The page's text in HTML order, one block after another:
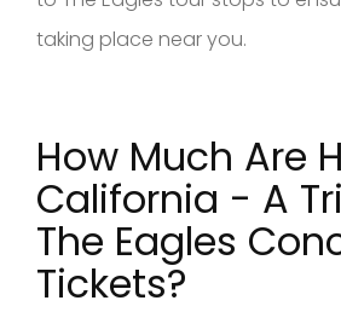
taking place near you.
How Much Are
California - A
The Eagles
Tickets?